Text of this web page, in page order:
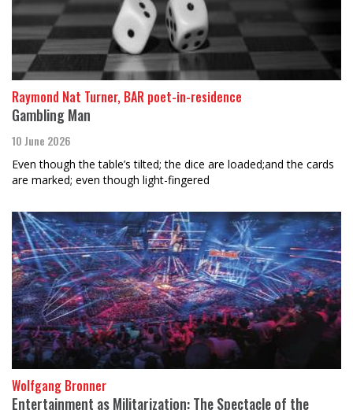
Raymond Nat Turner, BAR poet-in-residence
Gambling Man
10 June 2026
Even though the table’s tilted; the dice are loaded;and the cards
are marked; even though light-fingered
Wolfgang Bronner
Entertainment as Militarization: The Spectacle of the